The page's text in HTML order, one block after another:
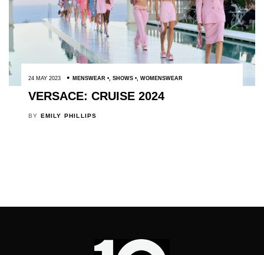
24 MAY 2023 MENSWEAR , SHOWS , WOMENSWEAR
VERSACE: CRUISE 2024
BY EMILY PHILLIPS